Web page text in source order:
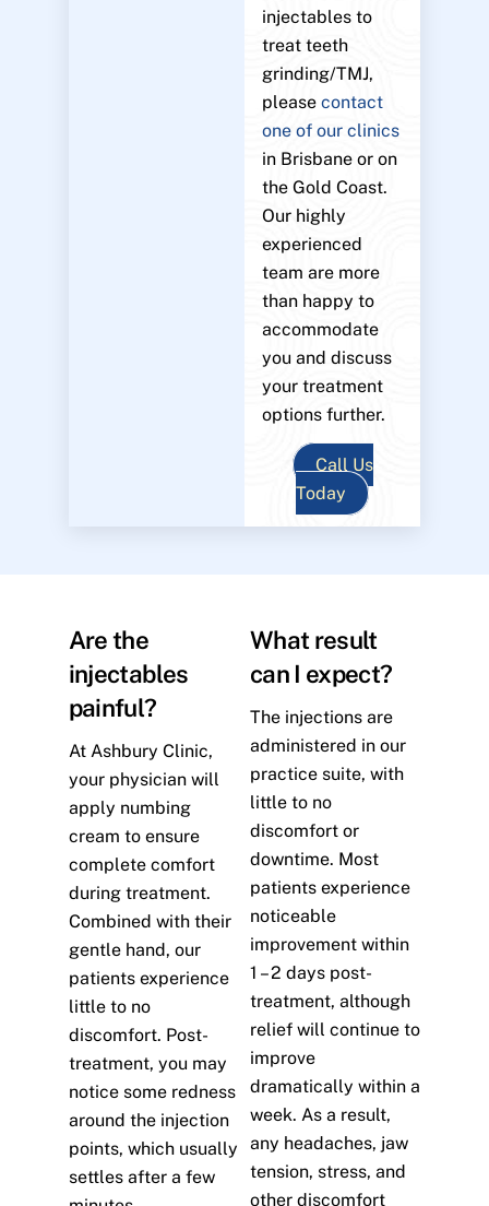
injectables to
treat teeth
grinding/TMJ,
pleasecontact
one of our clinics
in Brisbane or on
the Gold Coast.
Our highly
experienced
team are more
than happy to
accommodate
you and discuss
your treatment
options further.
Call Us
Today
Are the
injectables
painful?
At Ashbury Clinic,
your physician will
apply numbing
cream to ensure
complete comfort
during treatment.
Combined with their
gentle hand, our
patients experience
little to no
discomfort. Post-
treatment, you may
notice some redness
around the injection
points, which usually
settles after a few
What result
can I expect?
The injections are
administered in our
practice suite, with
little to no
discomfort or
downtime. Most
patients experience
noticeable
improvement within
1 – 2 days post-
treatment, although
relief will continue to
improve
dramatically within a
week. As a result,
any headaches, jaw
tension, stress, and
other discomfort